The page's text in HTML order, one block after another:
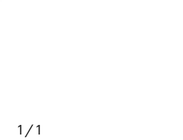
1 / 1